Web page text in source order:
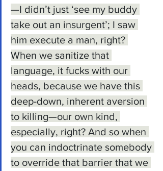
—I didnʼt just ‘see my buddy
take out an insurgent’; I saw
him execute a man, right?
When we sanitize that
language, it fucks with our
heads, because we have this
deep-down, inherent aversion
to killing—our own kind,
especially, right? And so when
you can indoctrinate somebody
to override that barrier that we